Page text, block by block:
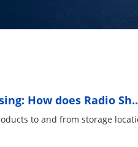
How does Radio
to and from storage